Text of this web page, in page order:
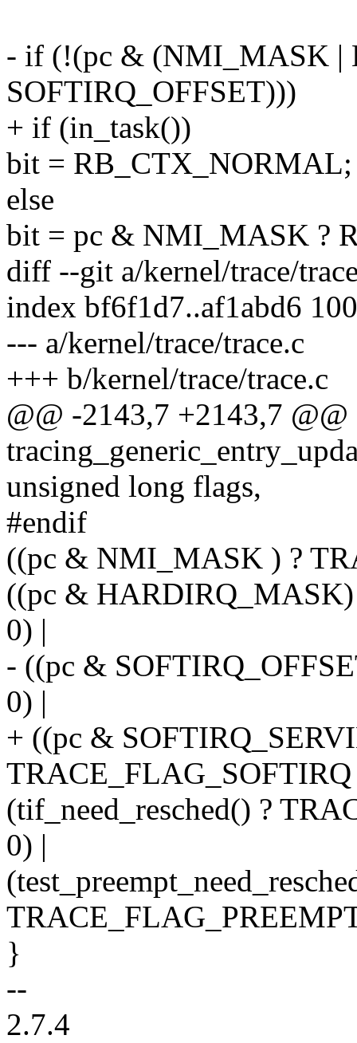
- if (!(pc & (NMI_MASK |
SOFTIRQ_OFFSET)))
+ if (in_task())
bit = RB_CTX_NORMAL;
else
bit = pc & NMI_MASK ?
diff --git a/kernel/trace/
index bf6f1d7..af1abd6
--- a/kernel/trace/trace.c
+++ b/kernel/trace/trace.c
@@ -2143,7 +2143,7 @@
unsigned long flags,
#endif
((pc & NMI_MASK ) ?
((pc &
0) |
- ((pc &
0) |
+ ((pc &
(tif_need_resched() ?
0) |
}
--
2.7.4